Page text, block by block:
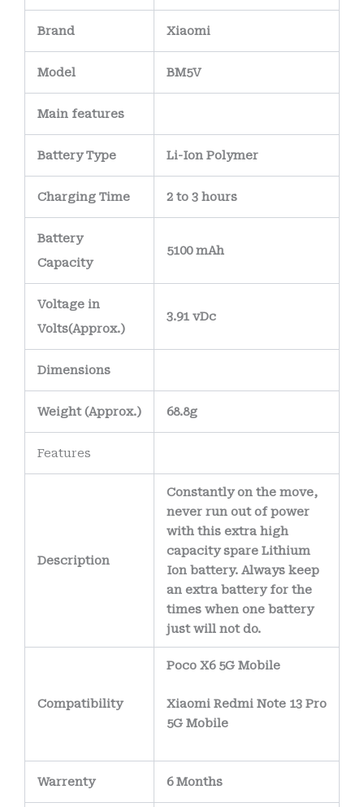
Brand Xiaomi
Model BM5V
Main features
Battery Type Li-Ion Polymer
Charging Time 2 to 3 hours
Battery
Capacity
5100 mAh
Voltage in
Volts(Approx.)
3.91 vDc
Dimensions
Weight(Approx.) 68.8g
Features
Description
Constantly on the move,
never run out of power
with this extra high
capacity spare Lithium
Ion battery. Always keep
an extra battery for the
times when one battery
just will not do.
Compatibility
Poco X6 5G Mobile
Xiaomi Redmi Note 13 Pro
5G Mobile
Warrenty 6 Months